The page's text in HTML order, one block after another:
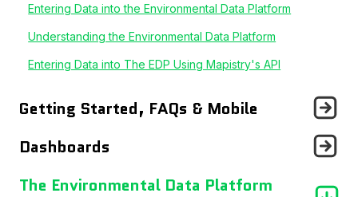
Entering Data into the Environmental Data Platform
Understanding the Environmental Data Platform
Entering Data into The EDP Using Mapistry's API
Getting Started, FAQs & Mobile
Announcements
Getting Started With...
Dashboards
Records Page
The Environmental Data Platform